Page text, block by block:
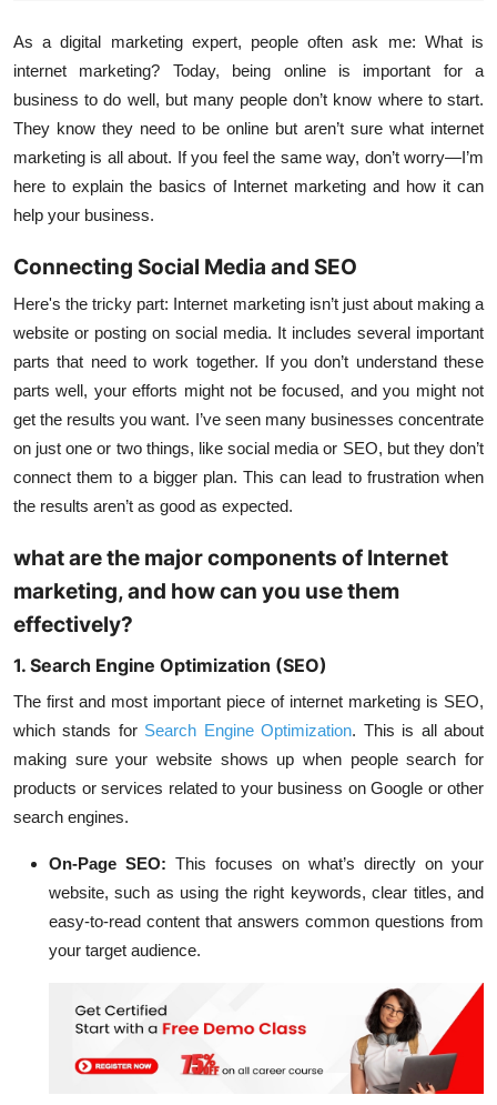
As a digital marketing expert, people often ask me: What is
internet marketing? Today, being online is important for a
business to do well, but many people don’t know where to start.
They know they need to be online but aren’t sure what internet
marketing is all about. If you feel the same way, don’t worry—I’m
here to explain the basics of Internet marketing and how it can
help your business.
Connecting Social Media and SEO
Here's the tricky part: Internet marketing isn’t just about making a
website or posting on social media. It includes several important
parts that need to work together. If you don’t understand these
parts well, your efforts might not be focused, and you might not
get the results you want. I’ve seen many businesses concentrate
on just one or two things, like social media or SEO, but they don’t
connect them to a bigger plan. This can lead to frustration when
the results aren’t as good as expected.
what are the major components of Internet
marketing, and how can you use them
effectively?
1. Search Engine Optimization (SEO)
The first and most important piece of internet marketing is SEO,
which stands forSearch Engine Optimization. This is all about
making sure your website shows up when people search for
products or services related to your business on Google or other
search engines.
On-Page SEO: This focuses on what’s directly on your
website, such as using the right keywords, clear titles, and
easy-to-read content that answers common questions from
your target audience.